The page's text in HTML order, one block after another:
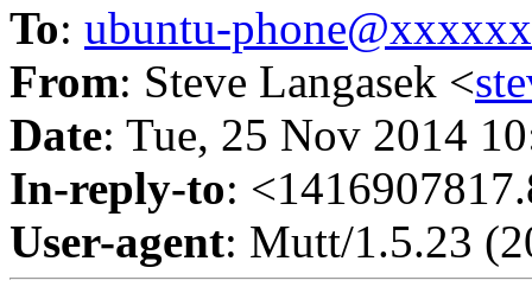
To: ubuntu-
From: Steve Langasek <
Date: Tue, 25 Nov 2014
In-reply-to:
User-agent: Mutt/1.5.23